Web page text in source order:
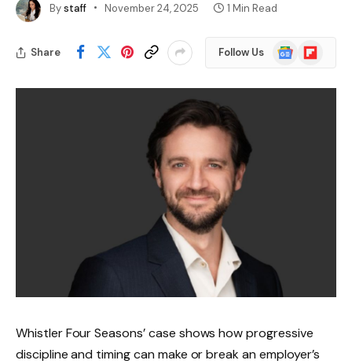
Bystaff November 24, 2025 1 Min Read
Share Follow Us
Google
News
Flipboard
Whistler Four Seasons’ case shows how progressive
discipline and timing can make or break an employer’s